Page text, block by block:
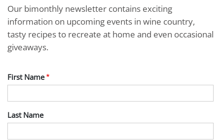
Our bimonthly newsletter contains exciting
information on upcoming events in wine country,
tasty recipes to recreate at home and even occasional
giveaways.
First Name
Last Name